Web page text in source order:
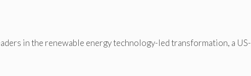
in the renewable energy technology-led transformation, a US-